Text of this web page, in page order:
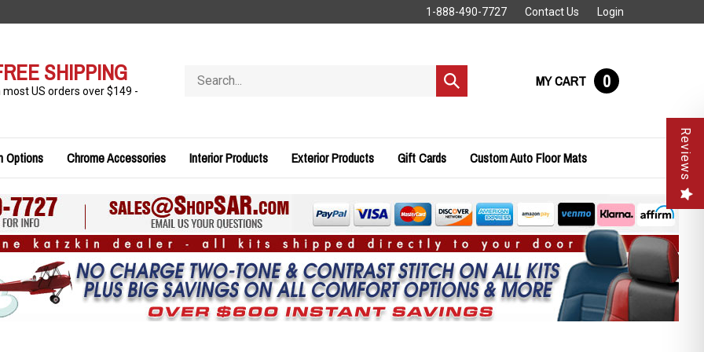
1-888-490-7727 Contact Us Login
SHIPPING
most US orders over $149 -
store
Submit
search
MY CART 0
Options Chrome Accessories Interior Products Exterior Products Gift Cards Custom Auto Floor Mats Reviews